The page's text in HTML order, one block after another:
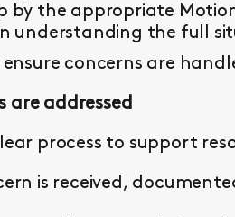
by the appropriate
understanding the full
ensure concerns are
are addressed
process to support
is received,